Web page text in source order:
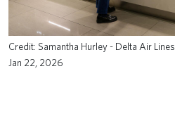
Samantha Hurley - Delta Air Lines
Jan 22, 2026